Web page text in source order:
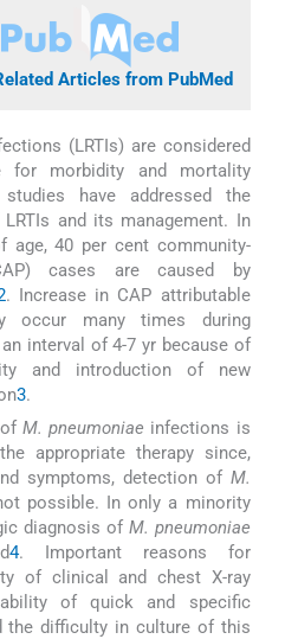
Articles from PubMed
(LRTIs) are considered
for morbidity and mortality
have addressed the
and its management. In
age, 40 per cent community-
cases are caused by
. Increase in CAP attributable
occur many times during
interval of 4-7 yr because of
and introduction of new
3.
M. pneumoniae infections is
appropriate therapy since,
symptoms, detection of M.
possible. In only a minority
diagnosis of M. pneumoniae
4. Important reasons for
of clinical and chest X-ray
of quick and specific
the difficulty in culture of this